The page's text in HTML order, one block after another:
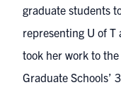
graduate students
representing U of T
took her work to
Graduate Schools’